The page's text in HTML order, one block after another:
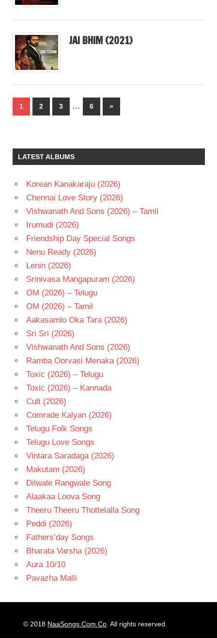
JAI BHIM (2021)
Posts
pagination
1 2 3 … 6
Next
Posts
»
LATEST ALBUMS
Korean Kanakaraju (2026)
Chennai Love Story (2026)
Vishwanath And Sons (2026) – Tamil
Irumudi (2026)
Friendship Day Special Songs
Nenu Ready (2026)
Lenin (2026)
Srinivasa Mangapuram (2026)
OM (2026) – Telugu
OM (2026) – Tamil
Aakasamlo Oka Tara (2026)
Sri Sri (2026)
Vishwanath And Sons (2026)
Ramba Oorvasi Menaka (2026)
Toxic (2026) – Telugu
Toxic (2026) – Kannada
Cult (2026)
Comrade Kalyan (2026)
Telugu Folk Songs
Telugu Love Songs
Vintara Saradaga (2026)
Makutam (2026)
Dilwale Rangwale Song
Alaakaa Loova Song
Theeru Theeru Thottelalla Song
Peddi (2026)
Fathers’day Songs
Bharata Varsha (2026)
Aura 10/10
Pavazha Malli
© 2018 NaaSongs.Com.Co . All rights reserved.